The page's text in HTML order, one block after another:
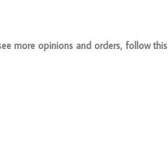
more opinions and orders, follow this